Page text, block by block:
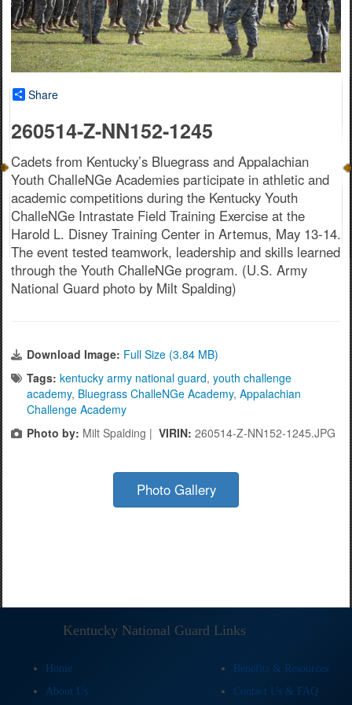
Share
260514-Z-NN152-1245
Cadets from Kentucky’s Bluegrass and Appalachian
Youth ChalleNGe Academies participate in athletic and
academic competitions during the Kentucky Youth
ChalleNGe Intrastate Field Training Exercise at the
Harold L. Disney Training Center in Artemus, May 13-14.
The event tested teamwork, leadership and skills learned
through the Youth ChalleNGe program. (U.S. Army
National Guard photo by Milt Spalding)
Download Image: Full Size (3.84 MB)
Tags: kentucky army national guard, youth challenge
academy, Bluegrass ChalleNGe Academy, Appalachian
Challenge Academy
Photo by: Milt Spalding | VIRIN: 260514-Z-NN152-1245.JPG
Photo Gallery
Kentucky National Guard Links
Home
Benefits & Resources
About Us
Contact Us & FAQ